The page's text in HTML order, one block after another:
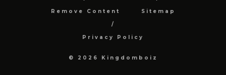
Remove Content Sitemap
Privacy Policy
© 2026 Kingdomboiz